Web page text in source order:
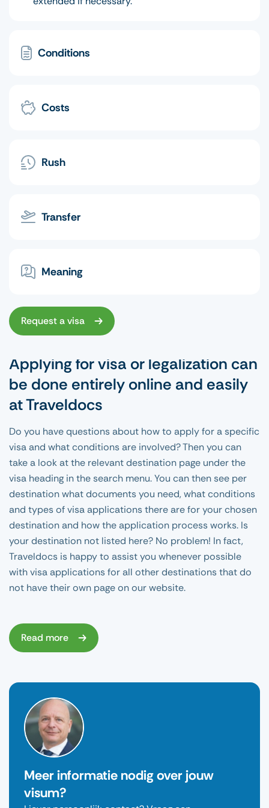
Conditions
Costs
Rush
Transfer
Meaning
Request a visa
Applying for visa or legalization can
be done entirely online and easily
at Traveldocs
Do you have questions about how to apply for a specific
visa and what conditions are involved? Then you can
take a look at the relevant destination page under the
visa heading in the search menu. You can then see per
destination what documents you need, what conditions
and types of visa applications there are for your chosen
destination and how the application process works. Is
your destination not listed here? No problem! In fact,
Traveldocs is happy to assist you whenever possible
with visa applications for all other destinations that do
not have their own page on our website.
Read more
Meer informatie nodig over jouw
visum?